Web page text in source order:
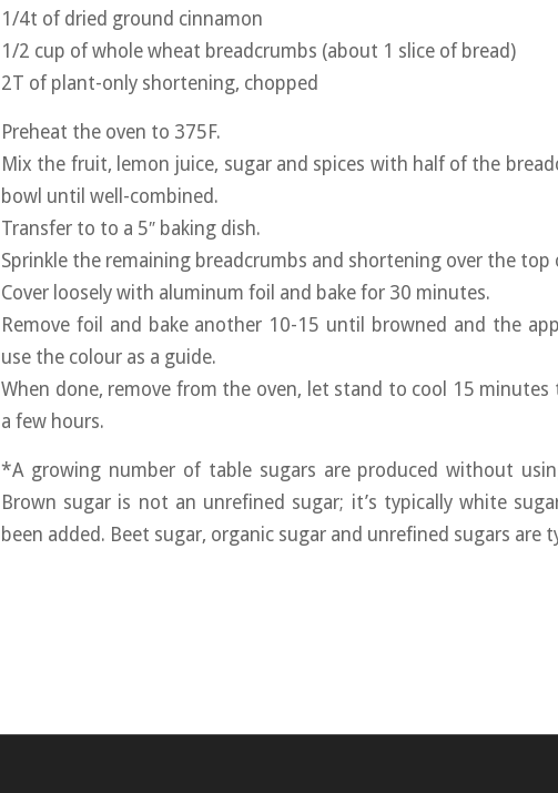
1/4t of dried ground cinnamon
1/2 cup of whole wheat breadcrumbs (about 1 slice of bread)
2T of plant-only shortening, chopped
Preheat the oven to 375F.
Mix the fruit, lemon juice, sugar and spices with half of the
bowl until well-combined.
Transfer to to a 5″ baking dish.
Sprinkle the remaining breadcrumbs and shortening over the
Cover loosely with aluminum foil and bake for 30 minutes.
Remove foil and bake another 10-15 until browned and the
use the colour as a guide.
When done, remove from the oven, let stand to cool 15 minutes
a few hours.
*A growing number of table sugars are produced without
Brown sugar is not an unrefined sugar; it’s typically white
been added. Beet sugar, organic sugar and unrefined sugars are